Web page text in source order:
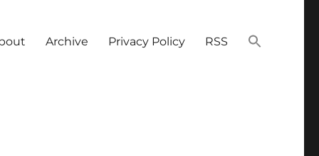
Archive Privacy Policy RSS